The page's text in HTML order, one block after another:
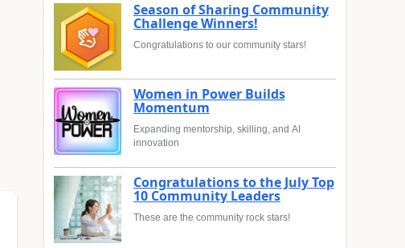
Season of Sharing Community
Challenge Winners!
Congratulations to our community stars!
Women in Power Builds
Momentum
Expanding mentorship, skilling, and AI
innovation
Congratulations to the July Top
10 Community Leaders
These are the community rock stars!